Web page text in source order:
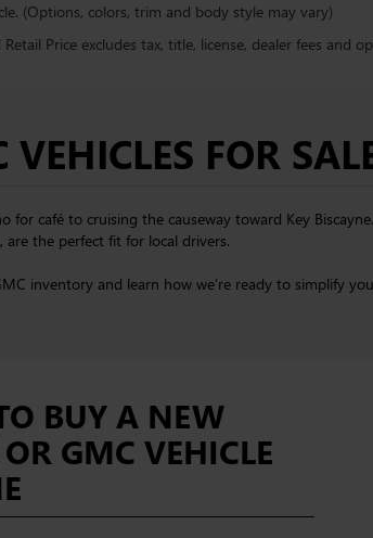
(Options, colors, trim and body style may vary)
Price excludes tax, title, license, dealer fees and
FOR
café to cruising the causeway toward Key
are the perfect fit for local drivers.
inventory and learn how we’re ready to simplify
BUY A NEW
GMC VEHICLE